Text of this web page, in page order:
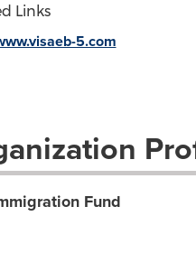
Links
5.com
Fund